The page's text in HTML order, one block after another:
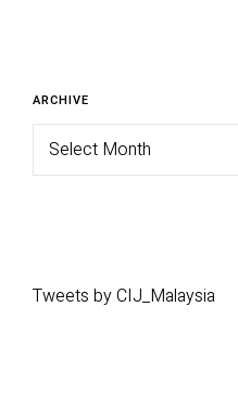
ARCHIVE
Tweets by CIJ_Malaysia